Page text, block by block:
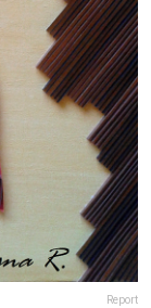
Report